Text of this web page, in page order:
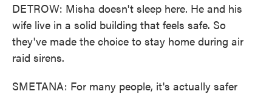
DETROW: Misha doesn't sleep here. He and his
wife live in a solid building that feels safe. So
they've made the choice to stay home during air
raid sirens.
SMETANA: For many people, it's actually safer